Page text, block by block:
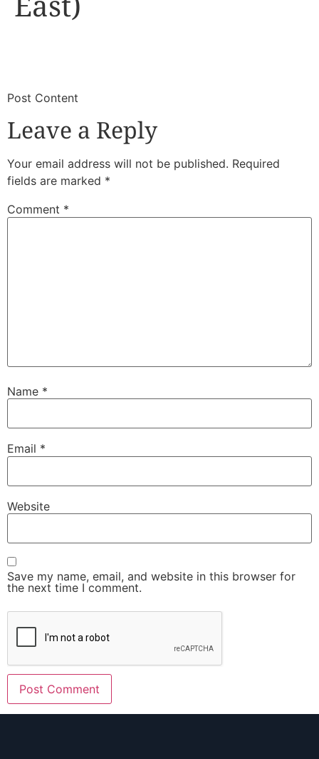
​Post Content
Leave a Reply
Your email address will not be published. Required
fields are marked *
Comment *
Name *
Email *
Website
Save my name, email, and website in this browser for
the next time I comment.